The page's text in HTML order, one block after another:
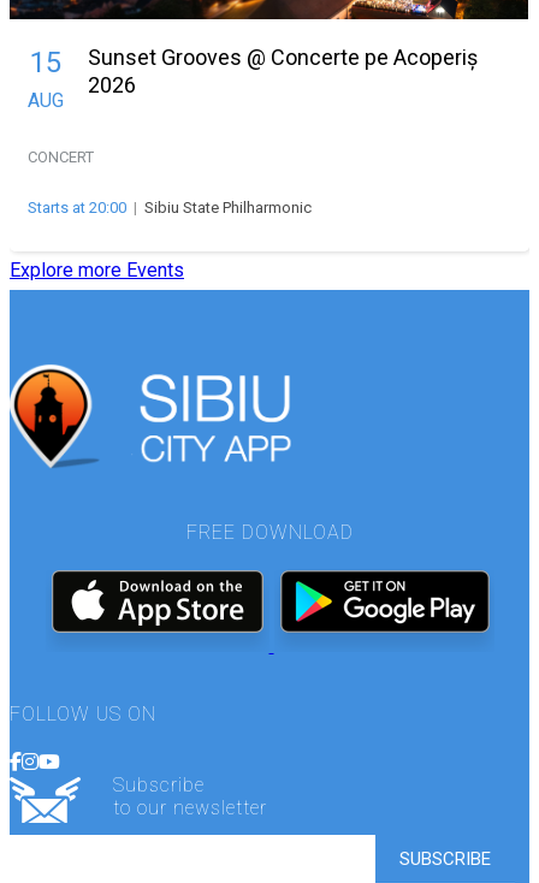
15
AUG
Sunset Grooves @ Concerte pe Acoperiș
2026
CONCERT
Starts at 20:00 | Sibiu State Philharmonic
Explore more Events
FREE DOWNLOAD
FOLLOW US ON
Subscribe
to our newsletter